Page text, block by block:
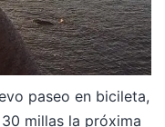
paseo en bicileta,
millas la próxima